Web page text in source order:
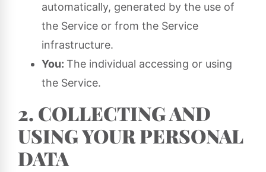
automatically, generated by the use of
the Service or from the Service
infrastructure.
You: The individual accessing or using
the Service.
2. COLLECTING AND
USING YOUR PERSONAL
DATA